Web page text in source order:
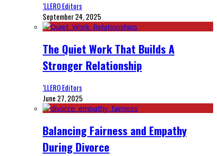
‘LLERO Editors
September 24, 2025
The Quiet Work That Builds A
Stronger Relationship
‘LLERO Editors
June 27, 2025
Balancing Fairness and Empathy
During Divorce